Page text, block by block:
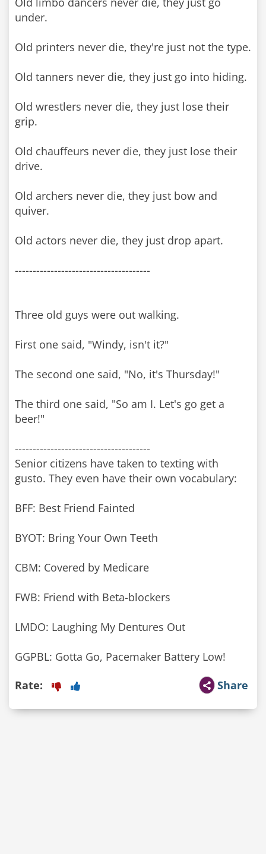
under.
Old printers never die, they're just not the type.
Old tanners never die, they just go into hiding.
Old wrestlers never die, they just lose their
grip.
Old chauffeurs never die, they just lose their
drive.
Old archers never die, they just bow and
quiver.
Old actors never die, they just drop apart.
--------------------------------------
Three old guys were out walking.
First one said, "Windy, isn't it?"
The second one said, "No, it's Thursday!"
The third one said, "So am I. Let's go get a
beer!"
--------------------------------------
Senior citizens have taken to texting with
gusto. They even have their own vocabulary:
BFF: Best Friend Fainted
BYOT: Bring Your Own Teeth
CBM: Covered by Medicare
FWB: Friend with Beta-blockers
LMDO: Laughing My Dentures Out
GGPBL: Gotta Go, Pacemaker Battery Low!
Share
Rate: